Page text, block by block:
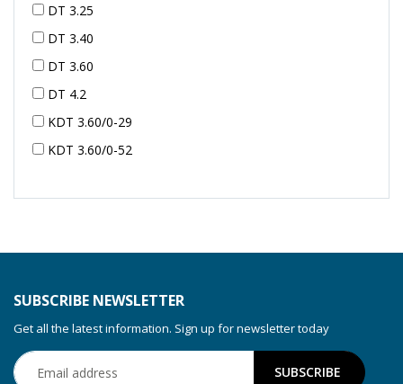
DT 3.25
DT 3.40
DT 3.60
DT 4.2
KDT 3.60/0-29
KDT 3.60/0-52
KVT 2.100
SUBSCRIBE NEWSLETTER
Get all the latest information. Sign up for newsletter today